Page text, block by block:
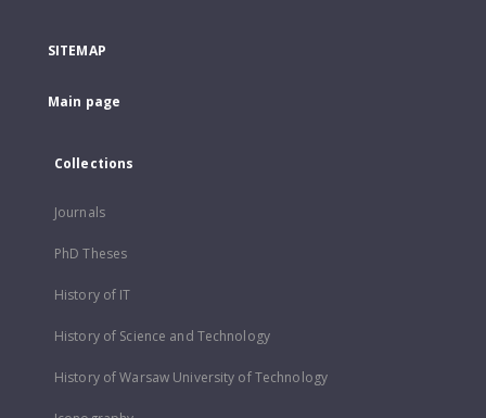
SITEMAP
Main page
Collections
Journals
PhD Theses
History of IT
History of Science and Technology
History of Warsaw University of Technology